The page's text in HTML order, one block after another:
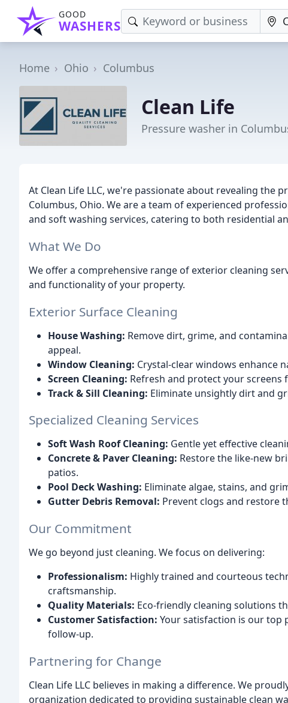
GOOD
WASHERS
Home Ohio Columbus
Clean Life
Pressure washer in
At Clean Life LLC, we're passionate about revealing the
Columbus, Ohio. We are a team of experienced
and soft washing services, catering to both residential
What We Do
We offer a comprehensive range of exterior cleaning
and functionality of your property.
Exterior Surface Cleaning
House Washing: Remove dirt, grime, and
appeal.
Window Cleaning: Crystal-clear windows enhance
Screen Cleaning: Refresh and protect your screens
Track & Sill Cleaning: Eliminate unsightly dirt and
Specialized Cleaning Services
Soft Wash Roof Cleaning: Gentle yet effective
Concrete & Paver Cleaning: Restore the like-new
patios.
Pool Deck Washing: Eliminate algae, stains, and
Gutter Debris Removal: Prevent clogs and restore
Our Commitment
We go beyond just cleaning. We focus on delivering:
Professionalism: Highly trained and courteous
craftsmanship.
Quality Materials: Eco-friendly cleaning solutions
Customer Satisfaction: Your satisfaction is our
follow-up.
Partnering for Change
Clean Life LLC believes in making a difference. We
organization dedicated to providing sustainable clean